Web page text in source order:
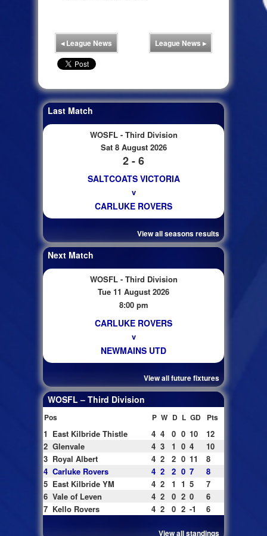
◂League News League News ▸
Last Match
WOSFL - Third Division
Sat 8 August 2026
2 - 6
SALTCOATS VICTORIA
v
CARLUKE ROVERS
View all seasons results
Next Match
WOSFL - Third Division
Tue 11 August 2026
8:00 pm
CARLUKE ROVERS
v
NEWMAINS UTD
View all future fixtures
WOSFL – Third Division
Pos P W D L GD Pts
1 East Kilbride Thistle 4 4 0 0 10
12
2 Glenvale 4 3 1 0 4
10
3 Royal Albert 4 2 2 0 11
8
4 Carluke Rovers 4 2 2 0 7
8
5 East Kilbride YM 4 2 1 1 5
7
6 Vale of Leven 4 2 0 2 0
6
7 Kello Rovers 4 2 0 2 -1 6
View all standings